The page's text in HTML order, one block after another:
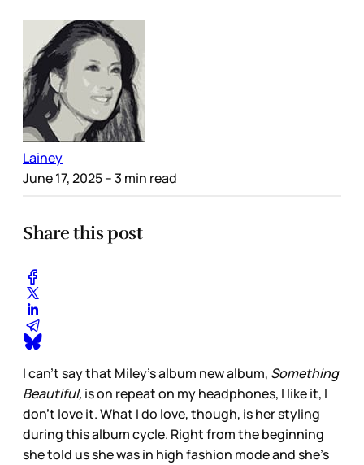
Lainey
June 17, 2025– 3 min read
Share this post
I can’t say that Miley’s album new album, Something
Beautiful, is on repeat on my headphones, I like it, I
don’t love it. What I do love, though, is her styling
during this album cycle. Right from the beginning
she told us she was in high fashion mode and she’s